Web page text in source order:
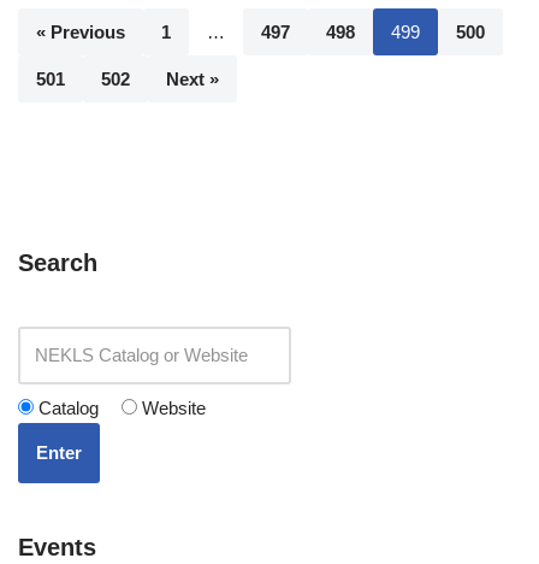
« Previous 1 … 497 498 499 500
501 502 Next »
Search
Catalog Website
Enter
Events